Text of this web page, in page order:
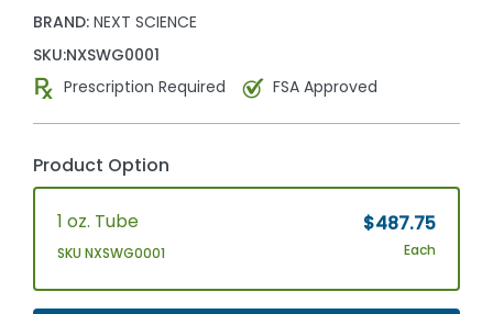
BRAND: NEXT SCIENCE
SKU:NXSWG0001
Prescription Required
FSA Approved
Product Option
1 oz. Tube
SKU NXSWG0001
$487.75
Each